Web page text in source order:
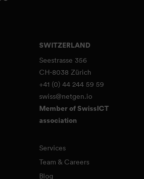
SWITZERLAND
Seestrasse 356
CH-8038 Zürich
+41 (0) 44 244 59 59
swiss@netgen.io
Member of SwissICT
association
Services
Team & Careers
Blog